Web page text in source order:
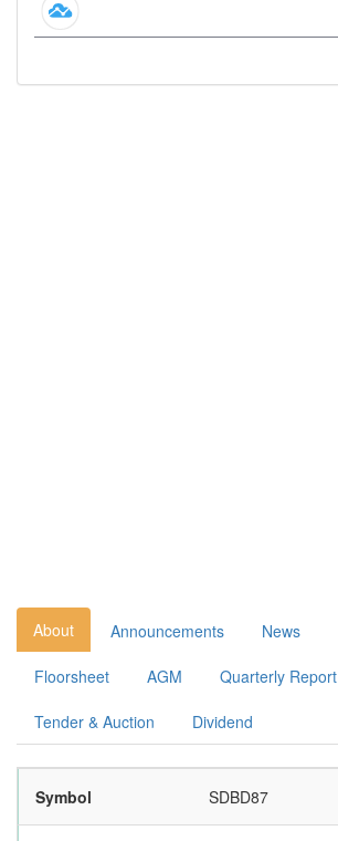
About Announcements News
Floorsheet AGM Quarterly Report
Tender & Auction Dividend
Symbol SDBD87